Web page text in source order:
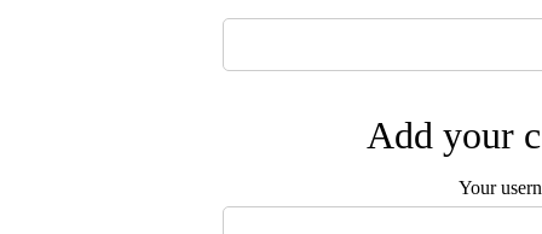
Add your
Your